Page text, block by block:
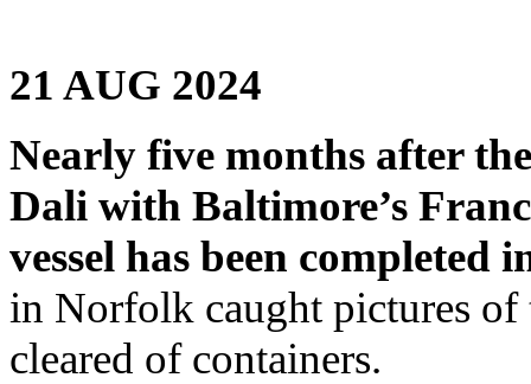
21 AUG 2024
Nearly five months after
Dali with Baltimore’s
vessel has been completed
in Norfolk caught pictures of
cleared of containers.